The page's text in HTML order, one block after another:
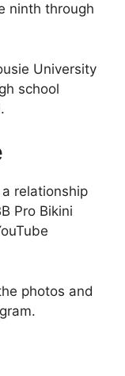
ninth through
University
school
relationship
Pro Bikini
photos and